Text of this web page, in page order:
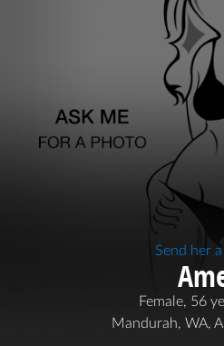
Send her
Female, 56
Mandurah, WA,